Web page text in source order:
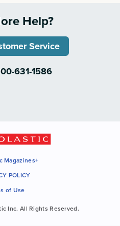
Help?
Service
631-1586
Magazines+
POLICY
of Use
Inc. All Rights Reserved.